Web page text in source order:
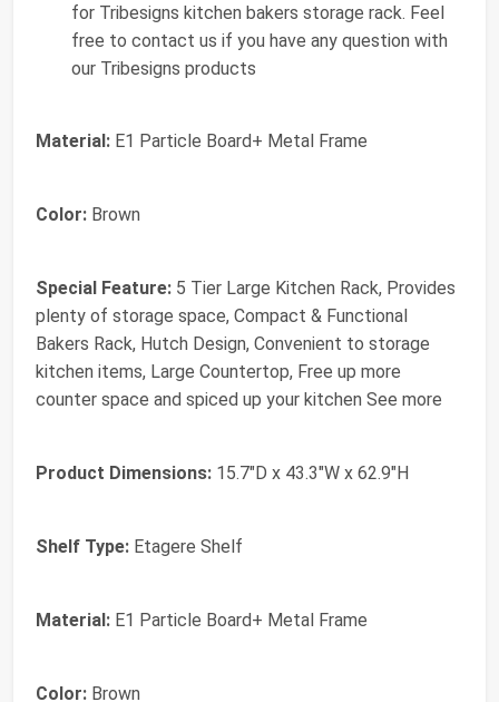
for Tribesigns kitchen bakers storage rack. Feel
free to contact us if you have any question with
our Tribesigns products
Material: E1 Particle Board+ Metal Frame
Color: Brown
Special Feature: 5 Tier Large Kitchen Rack, Provides
plenty of storage space, Compact & Functional
Bakers Rack, Hutch Design, Convenient to storage
kitchen items, Large Countertop, Free up more
counter space and spiced up your kitchen See more
Product Dimensions: 15.7"D x 43.3"W x 62.9"H
Shelf Type: Etagere Shelf
Material: E1 Particle Board+ Metal Frame
Color: Brown